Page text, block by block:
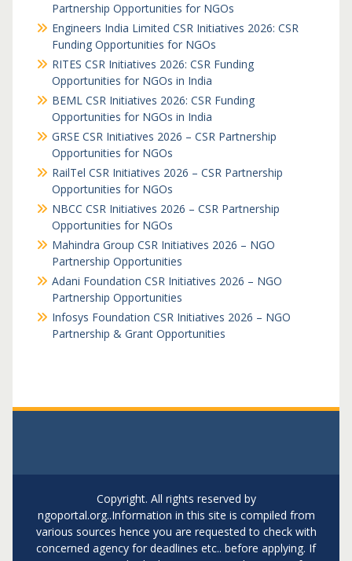
Partnership Opportunities for NGOs
Engineers India Limited CSR Initiatives 2026: CSR
Funding Opportunities for NGOs
RITES CSR Initiatives 2026: CSR Funding
Opportunities for NGOs in India
BEML CSR Initiatives 2026: CSR Funding
Opportunities for NGOs in India
GRSE CSR Initiatives 2026 – CSR Partnership
Opportunities for NGOs
RailTel CSR Initiatives 2026 – CSR Partnership
Opportunities for NGOs
NBCC CSR Initiatives 2026 – CSR Partnership
Opportunities for NGOs
Mahindra Group CSR Initiatives 2026 – NGO
Partnership Opportunities
Adani Foundation CSR Initiatives 2026 – NGO
Partnership Opportunities
Infosys Foundation CSR Initiatives 2026 – NGO
Partnership & Grant Opportunities
Copyright. All rights reserved by
ngoportal.org..Information in this site is compiled from
various sources hence you are requested to check with
concerned agency for deadlines etc.. before applying. If